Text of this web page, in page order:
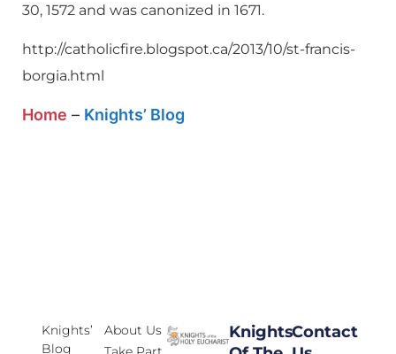
30, 1572 and was canonized in 1671.
http://catholicfire.blogspot.ca/2013/10/st-francis-
borgia.html
Home – Knights’ Blog
Knights’
Blog
About Us
KnightsContact